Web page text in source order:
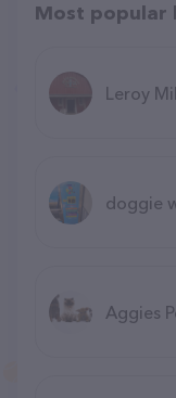
Most popular
Leroy
doggie
Aggies